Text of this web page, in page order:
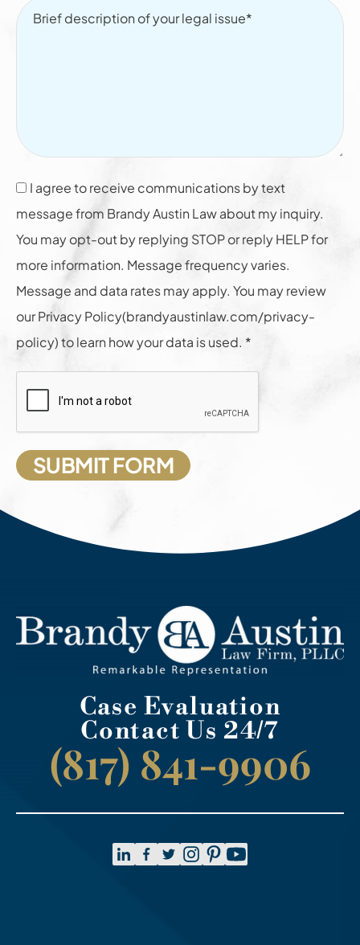
I agree to receive communications by text
message from Brandy Austin Law about my inquiry.
You may opt-out by replying STOP or reply HELP for
more information. Message frequency varies.
Message and data rates may apply. You may review
our Privacy Policy(brandyaustinlaw.com/privacy-
policy) to learn how your data is used. *
Case Evaluation
Contact Us 24/7
(817) 841-9906